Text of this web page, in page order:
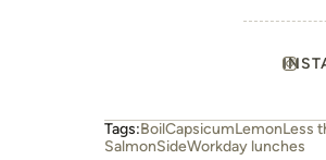
Tags:BoilCapsicumLemonLess
SalmonSideWorkday lunches